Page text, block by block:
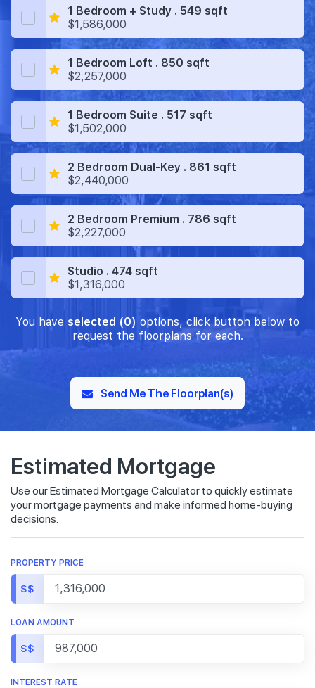
1 Bedroom + Study . 549 sqft
$1,586,000
1 Bedroom Loft . 850 sqft
$2,257,000
1 Bedroom Suite . 517 sqft
$1,502,000
2 Bedroom Dual-Key . 861 sqft
$2,440,000
2 Bedroom Premium . 786 sqft
$2,227,000
Studio . 474 sqft
$1,316,000
You have selected (0) options, click button below to
request the floorplans for each.
Send Me The Floorplan(s)
Estimated Mortgage
Use our Estimated Mortgage Calculator to quickly estimate
your mortgage payments and make informed home-buying
decisions.
PROPERTY PRICE
S$
LOAN AMOUNT
S$
INTEREST RATE